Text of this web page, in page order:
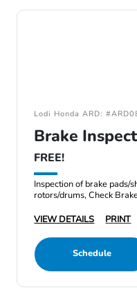
Lodi Honda ARD:
Brake
FREE!
Inspection of brake pads/
rotors/drums, Check
VIEW DETAILS
PRINT
Schedule